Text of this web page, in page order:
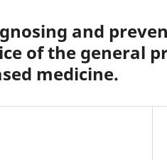
and
of the general
medicine.